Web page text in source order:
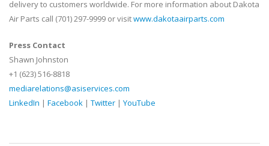
delivery to customers worldwide. For more information about Dakota
Air Parts call (701) 297-9999 or visitwww.dakotaairparts.com
Press Contact
Shawn Johnston
+1 (623) 516-8818
mediarelations@asiservices.com
LinkedIn | Facebook | Twitter | YouTube